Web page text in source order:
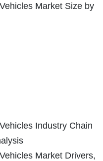
Market Size by
Industry Chain
Market Drivers,